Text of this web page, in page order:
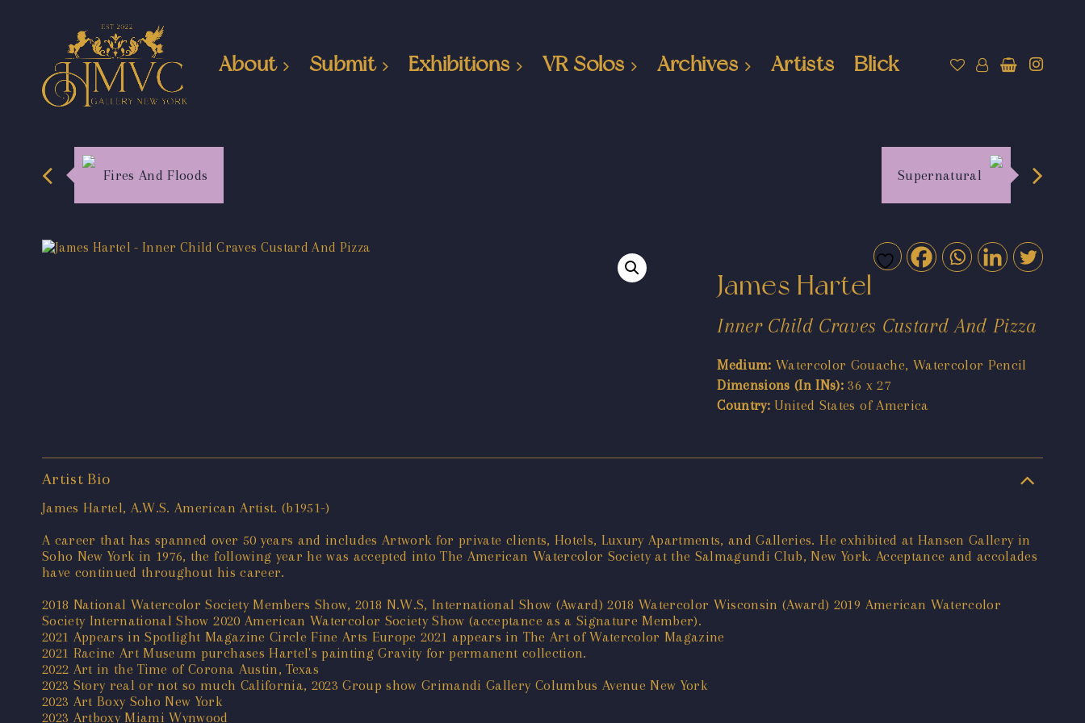
About Submit Exhibitions VR Solos Archives Artists Blick
Fires And Floods Supernatural
James Hartel
Inner Child Craves Custard And Pizza
Medium: Watercolor Gouache, Watercolor Pencil
Dimensions (In INs): 36 x 27
Country: United States of America
Artist Bio
James Hartel, A.W.S. American Artist. (b1951-)
A career that has spanned over 50 years and includes Artwork for private clients, Hotels, Luxury Apartments, and Galleries. He exhibited at Hansen Gallery in
Soho New York in 1976, the following year he was accepted into The American Watercolor Society at the Salmagundi Club, New York. Acceptance and accolades
have continued throughout his career.
2018 National Watercolor Society Members Show, 2018 N.W.S, International Show (Award) 2018 Watercolor Wisconsin (Award) 2019 American Watercolor
Society International Show 2020 American Watercolor Society Show (acceptance as a Signature Member).
2021 Appears in Spotlight Magazine Circle Fine Arts Europe 2021 appears in The Art of Watercolor Magazine
2021 Racine Art Museum purchases Hartel's painting Gravity for permanent collection.
2022 Art in the Time of Corona Austin, Texas
2023 Story real or not so much California, 2023 Group show Grimandi Gallery Columbus Avenue New York
2023 Art Boxy Soho New York
2023 Artboxy Miami Wynwood